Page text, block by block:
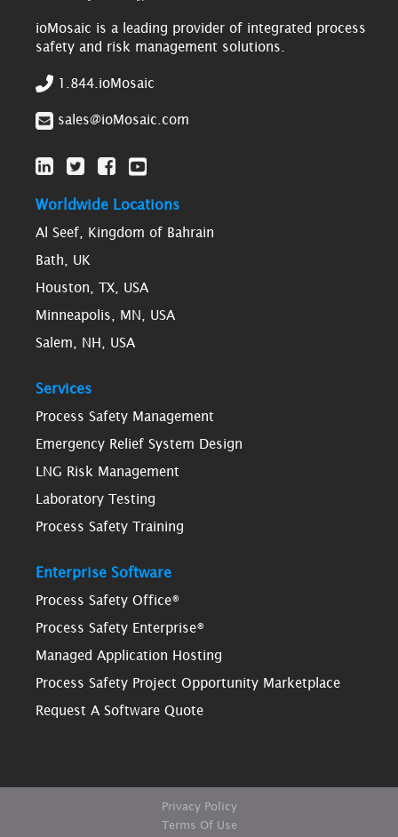
ioMosaic is a leading provider of integrated process
safety and risk management solutions.
1.844.ioMosaic
sales@ioMosaic.com
Worldwide Locations
Al Seef, Kingdom of Bahrain
Bath, UK
Houston, TX, USA
Minneapolis, MN, USA
Salem, NH, USA
Services
Process Safety Management
Emergency Relief System Design
LNG Risk Management
Laboratory Testing
Process Safety Training
Enterprise Software
Process Safety Office®
Process Safety Enterprise®
Managed Application Hosting
Process Safety Project Opportunity Marketplace
Request A Software Quote
Privacy Policy
Terms Of Use